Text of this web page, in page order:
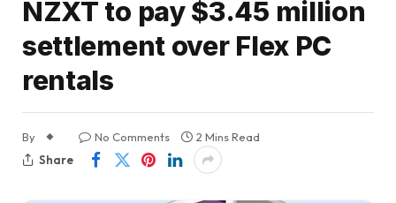
NZXT to pay $3.45 million
settlement over Flex PC
rentals
By No Comments
2 Mins Read
Share